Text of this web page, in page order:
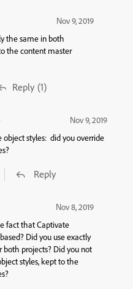
Nov 9, 2019
the same in both
the content master
Reply (1)
Nov 9, 2019
styles: did you override
Reply
Nov 8, 2019
fact that Captivate
Did you use exactly
projects? Did you not
styles, kept to the